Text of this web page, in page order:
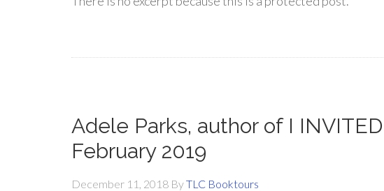
Adele Parks, author of I
February 2019
December 11, 2018 ByTLC Booktours